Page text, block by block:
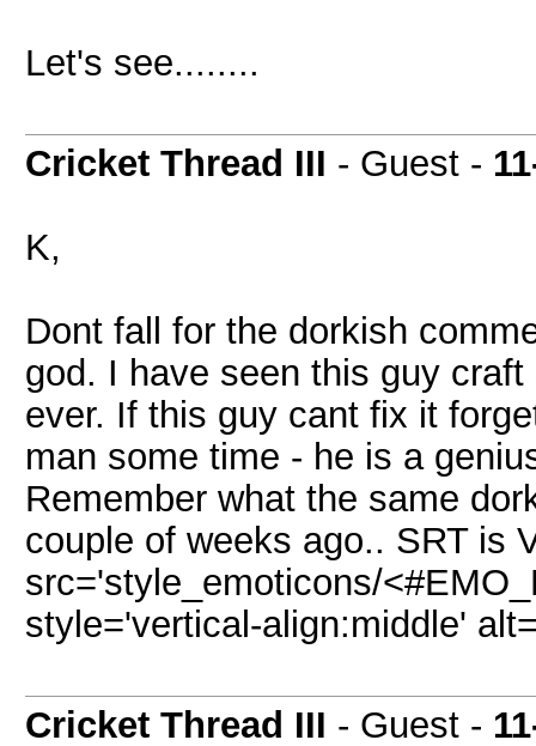
Let's see........
Cricket Thread III - Guest -
K,
Dont fall for the dorkish
god. I have seen this guy
ever. If this guy cant fix it
man some time - he is a
Remember what the same
couple of weeks ago.. SRT is
src='style_emoticons/
style='vertical-align:middle'
Cricket Thread III - Guest -